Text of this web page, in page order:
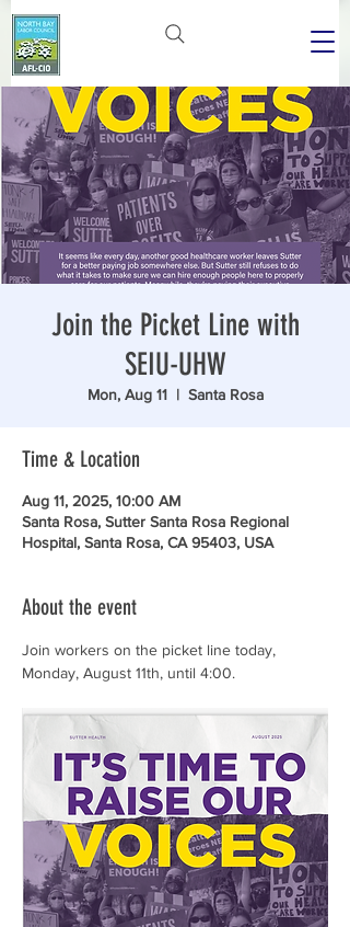
Join the Picket Line with
SEIU-UHW
Mon, Aug 11
  |
Santa Rosa
Time & Location
Aug 11, 2025, 10:00 AM
Santa Rosa, Sutter Santa Rosa Regional
Hospital, Santa Rosa, CA 95403, USA
About the event
Join workers on the picket line today,
Monday, August 11th, until 4:00.